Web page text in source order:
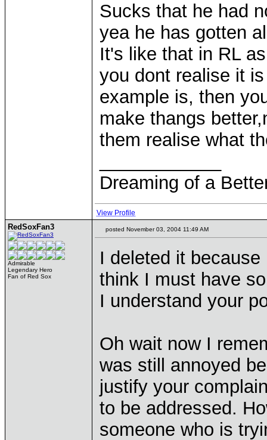
Sucks that he had
yea he has gotten
It's like that in RL
you dont realise it
example is, then
make thangs
them realise what
Dreaming of a
View Profile
RedSoxFan3
Admirable
Legendary Hero
Fan of Red Sox
posted November 03, 2004 11:49 AM
I deleted it
think I must have
I understand your
Oh wait now I
was still annoyed
justify your
to be addressed.
someone who is